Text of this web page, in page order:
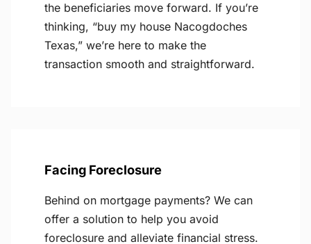
the beneficiaries move forward. If you’re
thinking, “buy my house Nacogdoches
Texas,” we’re here to make the
transaction smooth and straightforward.
Facing Foreclosure
Behind on mortgage payments? We can
offer a solution to help you avoid
foreclosure and alleviate financial stress.